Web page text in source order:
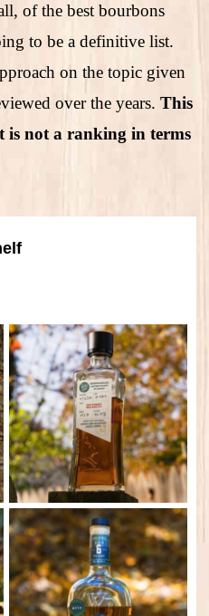
of the best bourbons
to be a definitive list.
on the topic given
over the years. This
is not a ranking in terms